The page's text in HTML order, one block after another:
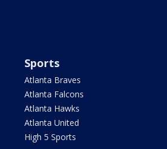
Sports
Atlanta Braves
Atlanta Falcons
Atlanta Hawks
Atlanta United
High 5 Sports